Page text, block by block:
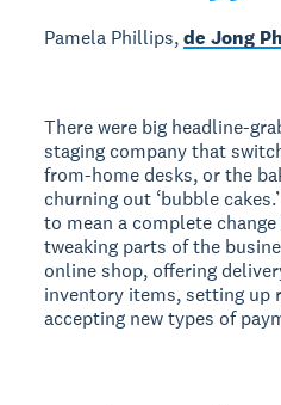
Pamela Phillips,de Jong
There were big headline-
staging company that
from-home desks, or the
churning out ‘bubble
to mean a complete
tweaking parts of the
online shop, offering
inventory items, setting up
accepting new types of